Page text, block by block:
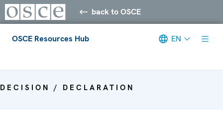
back to OSCE
OSCE Resources Hub EN
DECISION / DECLARATION